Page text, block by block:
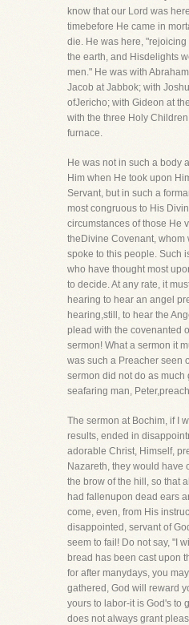
know that our Lord was
timebefore He came in
die. He was here,
the earth, and Hisdelights
men." He was with
Jacob at Jabbok; with
ofJericho; with Gideon at
with the three Holy
furnace.
He was not in such a body
Him when He took upon
Servant, but in such a
most congruous to His
circumstances of those He
theDivine Covenant, whom
spoke to this people. Such
who have thought most
to decide. At any rate, it
hearing to hear an angel
hearing,still, to hear the
plead with the covenanted
sermon! What a sermon it
was such a Preacher seen
sermon did not do as much
seafaring man,
The sermon at Bochim, if I
results, ended in
adorable Christ, Himself,
Nazareth, they would have
the brow of the hill, so that
had fallenupon dead ears
come, even, from His
disappointed, servant of
seem to fail! Do not say, "I
bread has been cast upon
for after manydays, you
gathered, God will reward
yours to labor-it is God's to
does not always grant